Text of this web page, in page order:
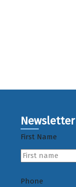
Newsletter
First Name
Phone